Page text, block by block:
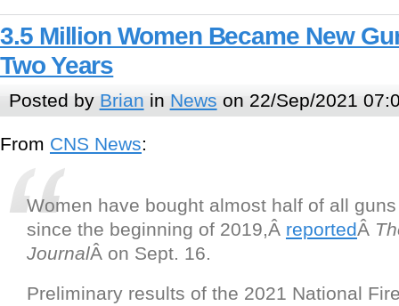
3.5 Million Women Became New
Two Years
Posted by Brian in News on 22/Sep/2021
From CNS News:
Women have bought almost half of all
since the beginning of 2019,Â reportedÂ
JournalÂ on Sept. 16.
Preliminary results of the 2021 National